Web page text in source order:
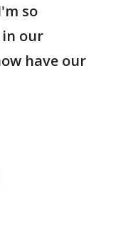
so
our
have our